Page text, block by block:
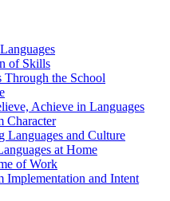
of Skills
Through the School
Achieve in Languages
Character
Languages and Culture
at Home
of Work
Implementation and Intent